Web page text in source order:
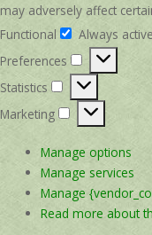
may adversely affect
Functional
Functional
Always
Preferences
Statistics
Statistics
Marketing
Marketing
Manage options
Manage services
Manage
Read more about